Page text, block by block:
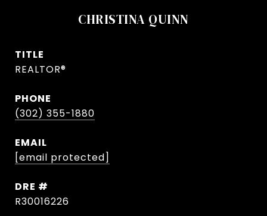
CHRISTINA QUINN
TITLE
REALTOR®
PHONE
(302) 355-1880
EMAIL
[email protected]
DRE #
R30016226